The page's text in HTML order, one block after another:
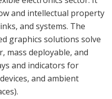
and intellectual property
and systems. The
graphics solutions solve
mass deployable, and
and indicators for
and ambient